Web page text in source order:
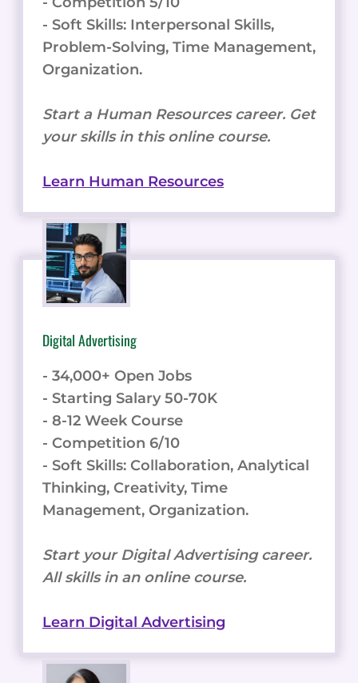
- Soft Skills: Interpersonal Skills,
Problem-Solving, Time Management,
Organization.
Start a Human Resources career. Get
your skills in this online course.
Learn Human Resources
Digital Advertising
- 34,000+ Open Jobs
- Starting Salary 50-70K
- 8-12 Week Course
- Competition 6/10
- Soft Skills: Collaboration, Analytical
Thinking, Creativity, Time
Management, Organization.
Start your Digital Advertising career.
All skills in an online course.
Learn Digital Advertising